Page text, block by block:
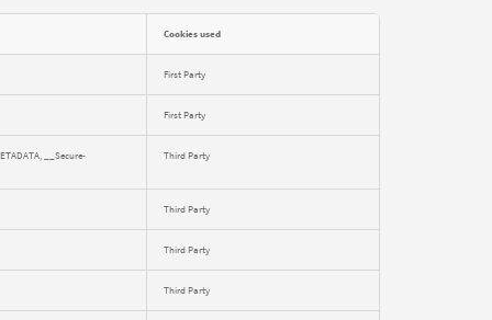
Cookies used
First Party
First Party
__Secure-
Third Party
Third Party
Third Party
Third Party